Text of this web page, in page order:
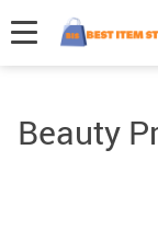
Beauty